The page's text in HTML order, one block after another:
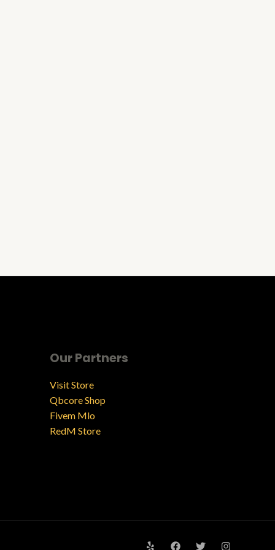
Our Partners
Visit Store
Qbcore Shop
Fivem Mlo
RedM Store